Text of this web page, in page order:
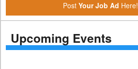
Post Your Job Ad Here!
Upcoming Events